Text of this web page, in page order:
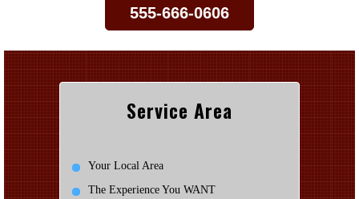
555-666-0606
Service Area
Your Local Area
The Experience You WANT